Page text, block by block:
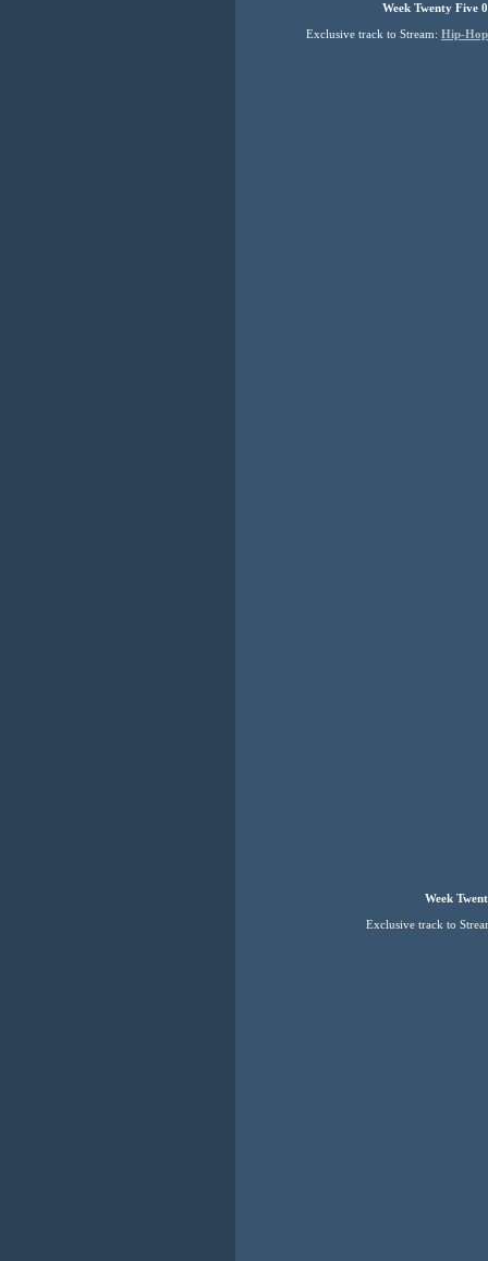
Week Twenty Five
Exclusive track to Stream: Hip-
Week
Exclusive track to